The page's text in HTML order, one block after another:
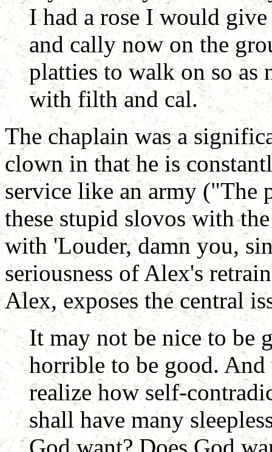
I had a rose I would
and cally now on the
platties to walk on so as
with filth and cal.
The chaplain was a
clown in that he is
service like an army ("The
these stupid slovos with
with 'Louder, damn you,
seriousness of Alex's
Alex, exposes the central
It may not be nice to be
horrible to be good.
realize how self-
shall have many